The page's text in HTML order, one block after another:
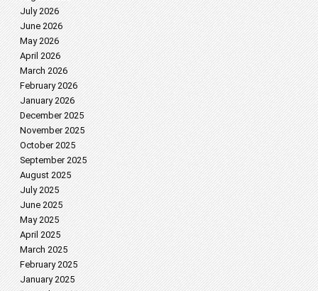
July 2026
June 2026
May 2026
April 2026
March 2026
February 2026
January 2026
December 2025
November 2025
October 2025
September 2025
August 2025
July 2025
June 2025
May 2025
April 2025
March 2025
February 2025
January 2025